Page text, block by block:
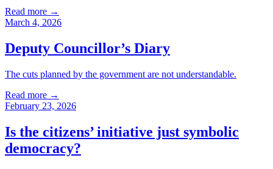
Read more →
March 4, 2026
Deputy Councillor’s Diary
The cuts planned by the government are not understandable.
Read more →
February 23, 2026
Is the citizens’ initiative just symbolic
democracy?